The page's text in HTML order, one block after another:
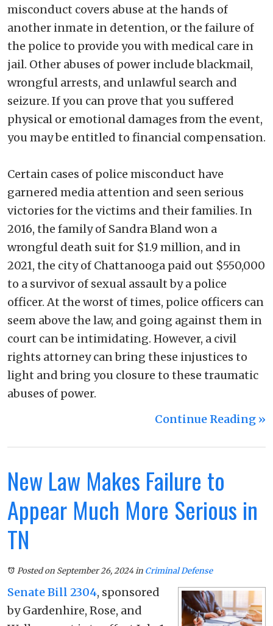
misconduct covers abuse at the hands of
another inmate in detention, or the failure of
the police to provide you with medical care in
jail. Other abuses of power include blackmail,
wrongful arrests, and unlawful search and
seizure. If you can prove that you suffered
physical or emotional damages from the event,
you may be entitled to financial compensation.
Certain cases of police misconduct have
garnered media attention and seen serious
victories for the victims and their families. In
2016, the family of Sandra Bland won a
wrongful death suit for $1.9 million, and in
2021, the city of Chattanooga paid out $550,000
to a survivor of sexual assault by a police
officer. At the worst of times, police officers can
seem above the law, and going against them in
court can be intimidating. However, a civil
rights attorney can bring these injustices to
light and bring you closure to these traumatic
abuses of power.
Continue Reading ››
New Law Makes Failure to
Appear Much More Serious in
TN
Posted on September 26, 2024in Criminal Defense
Senate Bill 2304, sponsored
by Gardenhire, Rose, and